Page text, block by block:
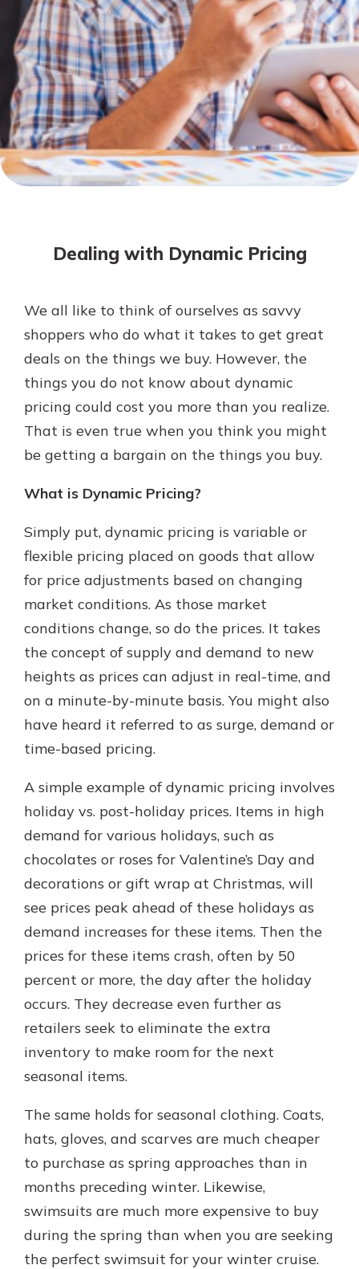
Not enrolled in online banking?
Enroll today!
Not enrolled in business online
banking? Enroll Here
New Customer?
Welcome! If you're a new customer,
we understand you may have
account. Rest assured, we've all
and set your mind at ease with our
Download Guide
Our mobile app makes banking on
Google Play
Dealing with Dynamic Pricing
We all like to think of ourselves as savvy
shoppers who do what it takes to get great
deals on the things we buy. However, the
things you do not know about dynamic
pricing could cost you more than you realize.
That is even true when you think you might
be getting a bargain on the things you buy.
What is Dynamic Pricing?
Simply put, dynamic pricing is variable or
flexible pricing placed on goods that allow
for price adjustments based on changing
market conditions. As those market
conditions change, so do the prices. It takes
the concept of supply and demand to new
heights as prices can adjust in real-time, and
on a minute-by-minute basis. You might also
have heard it referred to as surge, demand or
time-based pricing.
A simple example of dynamic pricing involves
holiday vs. post-holiday prices. Items in high
demand for various holidays, such as
chocolates or roses for Valentine’s Day and
decorations or gift wrap at Christmas, will
see prices peak ahead of these holidays as
demand increases for these items. Then the
prices for these items crash, often by 50
percent or more, the day after the holiday
occurs. They decrease even further as
retailers seek to eliminate the extra
inventory to make room for the next
seasonal items.
The same holds for seasonal clothing. Coats,
hats, gloves, and scarves are much cheaper
to purchase as spring approaches than in
months preceding winter. Likewise,
swimsuits are much more expensive to buy
during the spring than when you are seeking
the perfect swimsuit for your winter cruise.